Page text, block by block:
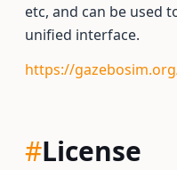
etc, and can be used
unified interface.
https://
#License